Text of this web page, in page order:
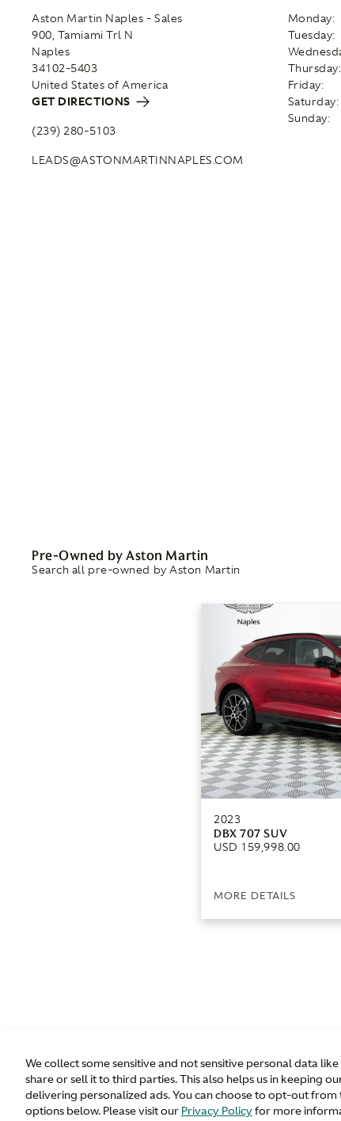
We collect some sensitive and not sensitive personal data
share or sell it to third parties. This also helps us in keeping
delivering personalized ads. You can choose to opt-out
options below. Please visit our Privacy Policyfor more
Aston Martin Naples - Sales
900, Tamiami Trl N
Naples
34102-5403
United States of America
GET DIRECTIONS
(239) 280-5103
LEADS@ASTONMARTINNAPLES.COM
Monday:
Tuesday:
Thursday:
Friday:
Saturday:
Sunday:
Pre-Owned by Aston Martin
Search all pre-owned by Aston Martin
2023
DBX 707 SUV
USD 159,998.00
MORE DETAILS